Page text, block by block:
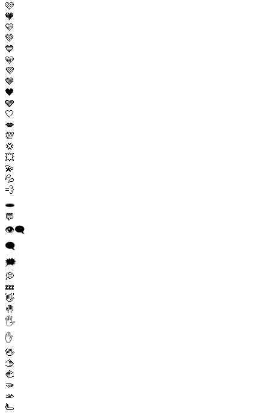
🩷
🧡
💛
💚
💙
🩵
💜
🤎
🖤
🩶
🤍
💋
💯
💢
💥
💫
💦
💨
🕳️
💬
👁️‍🗨️
🗨️
🗯️
💭
💤
👋
🤚
🖐️
✋
🖖
🫱
🫲
🫳
🫴
🫷